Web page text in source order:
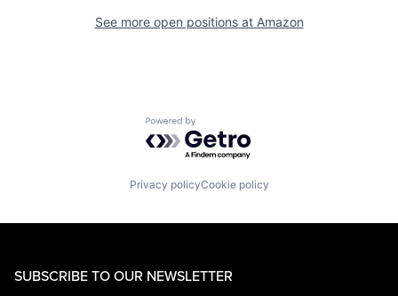
See more open positions at Amazon
Powered by Getro.com
Privacy policyCookie policy
SUBSCRIBE TO OUR NEWSLETTER